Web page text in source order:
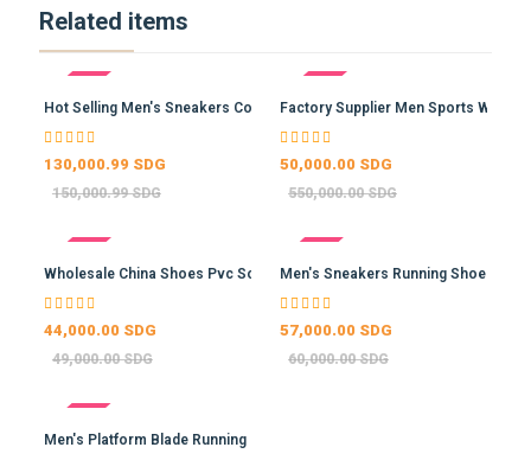
Related items
Hot Selling Men's Sneakers Co…
130,000.99 SDG
150,000.99 SDG
Factory Supplier Men Sports W…
50,000.00 SDG
550,000.00 SDG
- 10%
Wholesale China Shoes Pvc Sol…
44,000.00 SDG
49,000.00 SDG
Men's Sneakers Running Shoes …
57,000.00 SDG
60,000.00 SDG
- -4%
Men's Platform Blade Running …